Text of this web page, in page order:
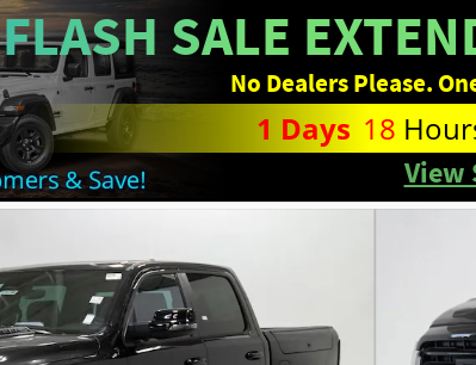
FLASH SALE
No Dealers Please.
1 Days 18
View